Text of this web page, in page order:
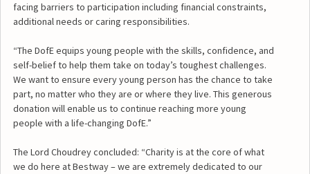
facing barriers to participation including financial constraints,
additional needs or caring responsibilities.
“The DofE equips young people with the skills, confidence, and
self-belief to help them take on today’s toughest challenges.
We want to ensure every young person has the chance to take
part, no matter who they are or where they live. This generous
donation will enable us to continue reaching more young
people with a life-changing DofE.”
The Lord Choudrey concluded: “Charity is at the core of what
we do here at Bestway – we are extremely dedicated to our